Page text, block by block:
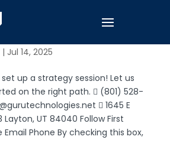
| Jul 14, 2025
set up a strategy session! Let us
on the right path.  (801) 528-
 1645 E
Layton, UT 84040 Follow First
Email Phone By checking this box,